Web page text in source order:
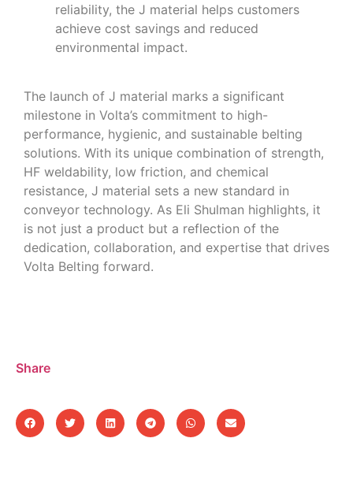
reliability, the J material helps customers
achieve cost savings and reduced
environmental impact.
The launch of J material marks a significant
milestone in Volta’s commitment to high-
performance, hygienic, and sustainable belting
solutions. With its unique combination of strength,
HF weldability, low friction, and chemical
resistance, J material sets a new standard in
conveyor technology. As Eli Shulman highlights, it
is not just a product but a reflection of the
dedication, collaboration, and expertise that drives
Volta Belting forward.
Share